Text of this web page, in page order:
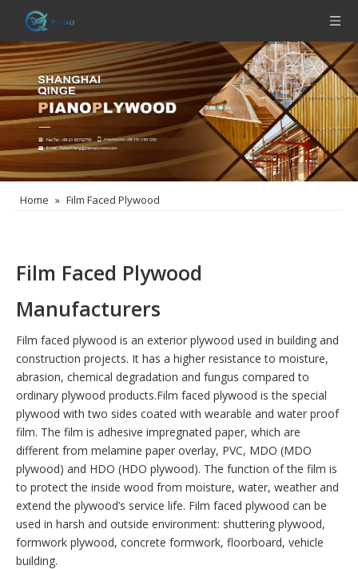
Home » Film Faced Plywood
Film Faced Plywood
Manufacturers
Film faced plywood is an exterior plywood used in building and
construction projects. It has a higher resistance to moisture,
abrasion, chemical degradation and fungus compared to
ordinary plywood products.Film faced plywood is the special
plywood with two sides coated with wearable and water proof
film. The film is adhesive impregnated paper, which are
different from melamine paper overlay, PVC, MDO (MDO
plywood) and HDO (HDO plywood). The function of the film is
to protect the inside wood from moisture, water, weather and
extend the plywood’s service life. Film faced plywood can be
used in harsh and outside environment: shuttering plywood,
formwork plywood, concrete formwork, floorboard, vehicle
building.